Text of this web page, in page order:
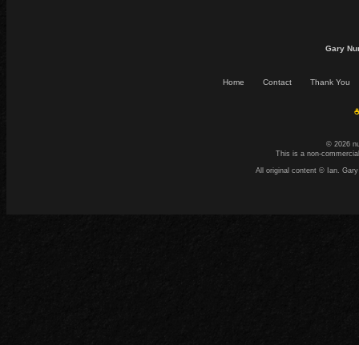
Gary
Home Contact Thank You
© 2026
This is a non-
All original content © Ian.